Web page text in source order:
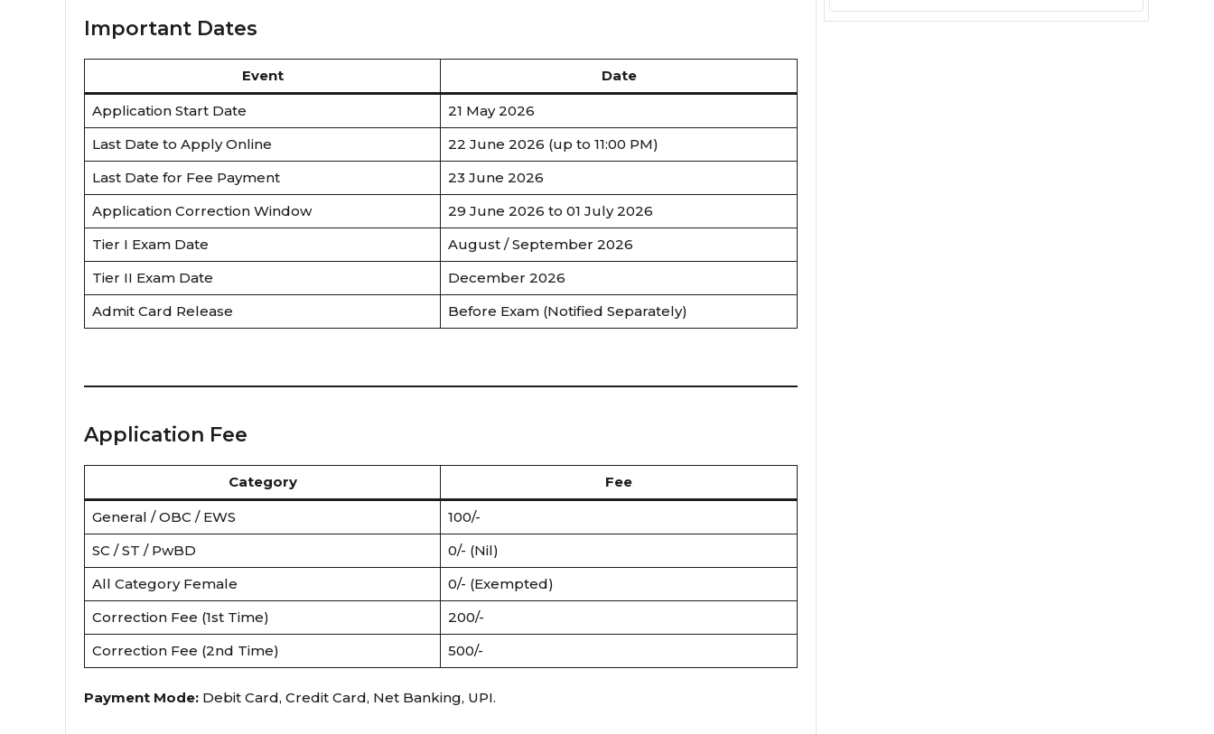
Important Dates
Event Date
Application Start Date
21 May 2026
Last Date to Apply Online
22 June 2026 (up to 11:00 PM)
Last Date for Fee Payment
23 June 2026
Application Correction Window
29 June 2026 to 01 July 2026
Tier I Exam Date
August / September 2026
Tier II Exam Date
December 2026
Admit Card Release
Before Exam (Notified Separately)
Application Fee
Category Fee
General / OBC / EWS
₹100/-
SC / ST / PwBD
₹0/- (Nil)
All Category Female
₹0/- (Exempted)
Correction Fee (1st Time)
₹200/-
Correction Fee (2nd Time)
₹500/-
Payment Mode: Debit Card, Credit Card, Net Banking, UPI.